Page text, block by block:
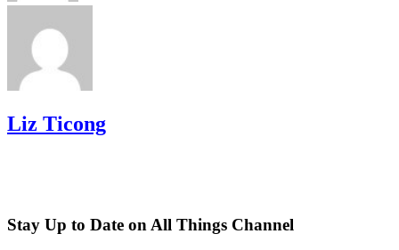
Liz Ticong
Stay Up to Date on All Things Channel